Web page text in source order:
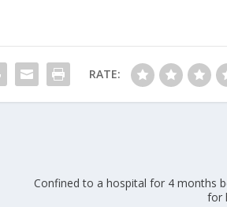
RATE:
Confined to a hospital for 4 months
for